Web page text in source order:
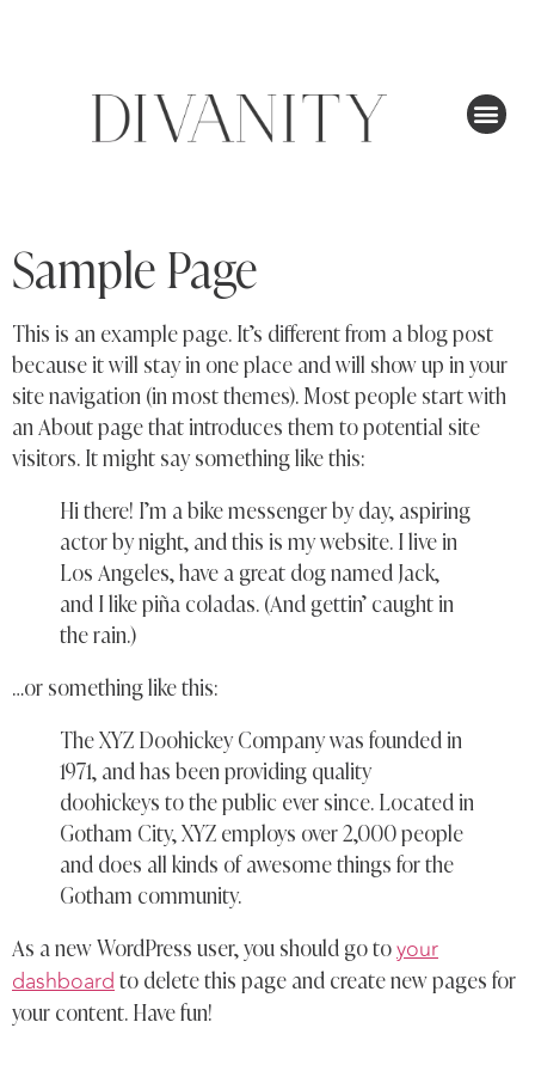
Sample Page
This is an example page. It’s different from a blog post
because it will stay in one place and will show up in your
site navigation (in most themes). Most people start with
an About page that introduces them to potential site
visitors. It might say something like this:
Hi there! I’m a bike messenger by day, aspiring
actor by night, and this is my website. I live in
Los Angeles, have a great dog named Jack,
and I like piña coladas. (And gettin’ caught in
the rain.)
…or something like this:
The XYZ Doohickey Company was founded in
1971, and has been providing quality
doohickeys to the public ever since. Located in
Gotham City, XYZ employs over 2,000 people
and does all kinds of awesome things for the
Gotham community.
As a new WordPress user, you should go toyour
dashboardto delete this page and create new pages for
your content. Have fun!